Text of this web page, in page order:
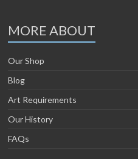
MORE ABOUT
Our Shop
Blog
Art Requirements
Our History
FAQs